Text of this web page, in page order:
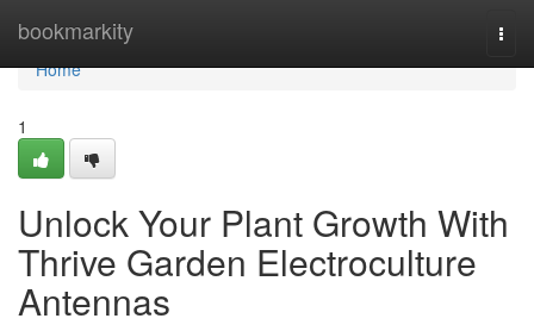
bookmarkity
Home
Home
1
Unlock Your Plant Growth With
Thrive Garden Electroculture
Antennas